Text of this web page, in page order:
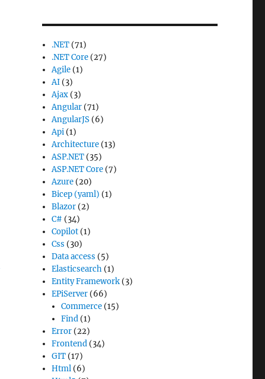
.NET (71)
.NET Core (27)
Agile (1)
AI (3)
Ajax (3)
Angular (71)
AngularJS (6)
Api (1)
Architecture (13)
ASP.NET (35)
ASP.NET Core (7)
Azure (20)
Bicep (yaml) (1)
Blazor (2)
C# (34)
Copilot (1)
Css (30)
Data access (5)
Elasticsearch (1)
Entity Framework (3)
EPiServer (66)
Commerce (15)
Find (1)
Error (22)
Frontend (34)
GIT (17)
Html (6)